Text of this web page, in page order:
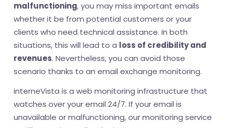
malfunctioning, you may miss important emails
whether it be from potential customers or your
clients who need technical assistance. In both
situations, this will lead to a loss of credibility and
revenues. Nevertheless, you can avoid those
scenario thanks to an email exchange monitoring.
interneVista is a web monitoring infrastructure that
watches over your email 24/7. If your email is
unavailable or malfunctioning, our monitoring service